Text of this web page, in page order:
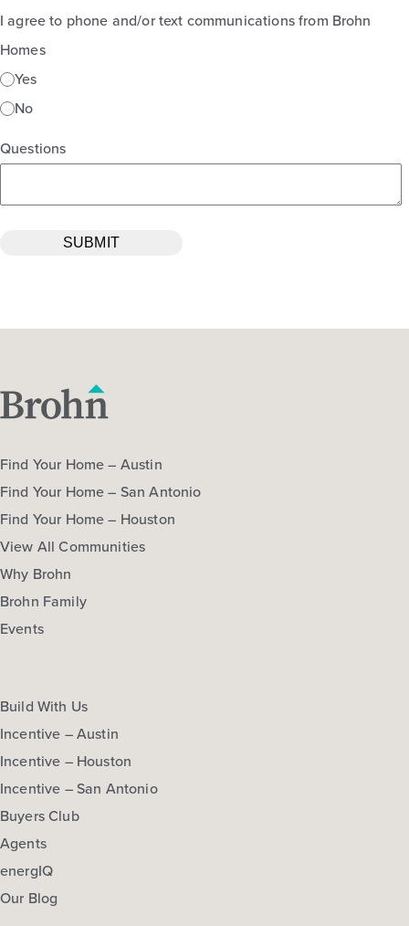
I agree to phone and/or text communications from Brohn
Homes
Yes
No
Questions
Find Your Home – Austin
Find Your Home – San Antonio
Find Your Home – Houston
View All Communities
Why Brohn
Brohn Family
Events
Build With Us
Incentive – Austin
Incentive – Houston
Incentive – San Antonio
Buyers Club
Agents
energIQ
Our Blog